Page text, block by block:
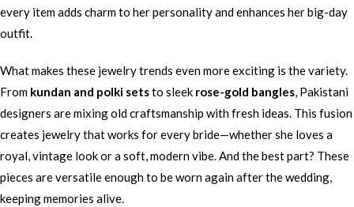
every item adds charm to her personality and enhances her big-day
outfit.
What makes these jewelry trends even more exciting is the variety.
From kundan and polki setsto sleek rose-gold bangles, Pakistani
designers are mixing old craftsmanship with fresh ideas. This fusion
creates jewelry that works for every bride—whether she loves a
royal, vintage look or a soft, modern vibe. And the best part? These
pieces are versatile enough to be worn again after the wedding,
keeping memories alive.